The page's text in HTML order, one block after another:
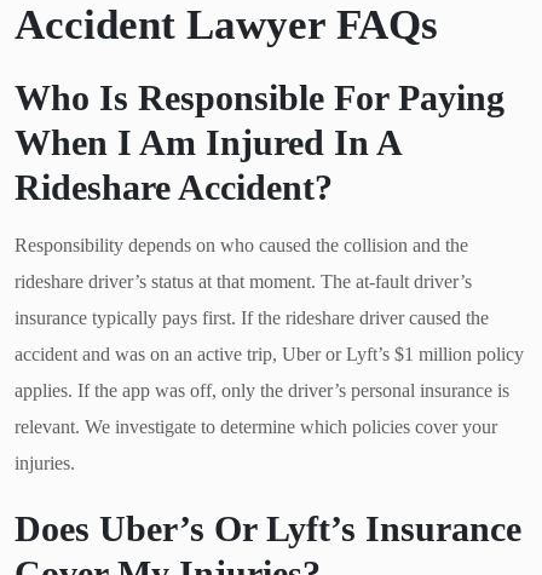
Accident Lawyer FAQs
Who Is Responsible For Paying
When I Am Injured In A
Rideshare Accident?
Responsibility depends on who caused the collision and the
rideshare driver’s status at that moment. The at-fault driver’s
insurance typically pays first. If the rideshare driver caused the
accident and was on an active trip, Uber or Lyft’s $1 million policy
applies. If the app was off, only the driver’s personal insurance is
relevant. We investigate to determine which policies cover your
injuries.
Does Uber’s Or Lyft’s Insurance